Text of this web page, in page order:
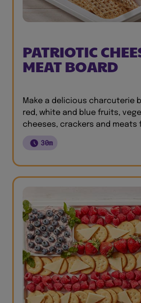
PATRIOTIC
MEAT BOARD
Make a delicious charcuterie
red, white and blue fruits,
cheeses, crackers and meats
30m